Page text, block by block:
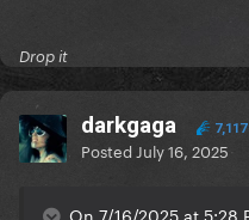
Drop it
darkgaga 7,117
Posted July 16, 2025
On 7/16/2025 at 5:28